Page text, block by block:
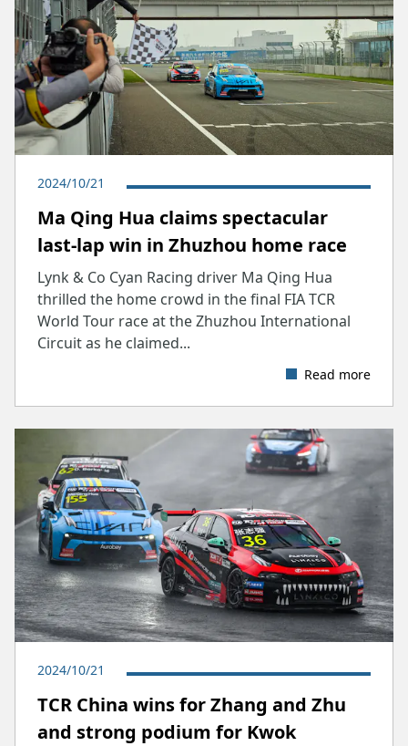
2024/10/21
Ma Qing Hua claims spectacular
last-lap win in Zhuzhou home race
Lynk & Co Cyan Racing driver Ma Qing Hua
thrilled the home crowd in the final FIA TCR
World Tour race at the Zhuzhou International
Circuit as he claimed...
Read more
2024/10/21
TCR China wins for Zhang and Zhu
and strong podium for Kwok